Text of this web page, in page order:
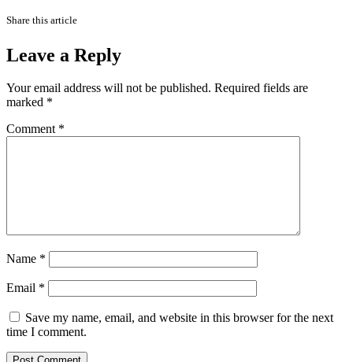
Share this article
Leave a Reply
Your email address will not be published. Required fields are
marked *
Comment *
Name *
Email *
Save my name, email, and website in this browser for the next
time I comment.